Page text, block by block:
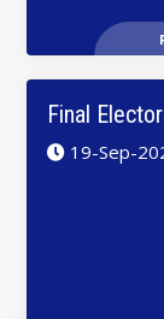
Final
19-Sep-